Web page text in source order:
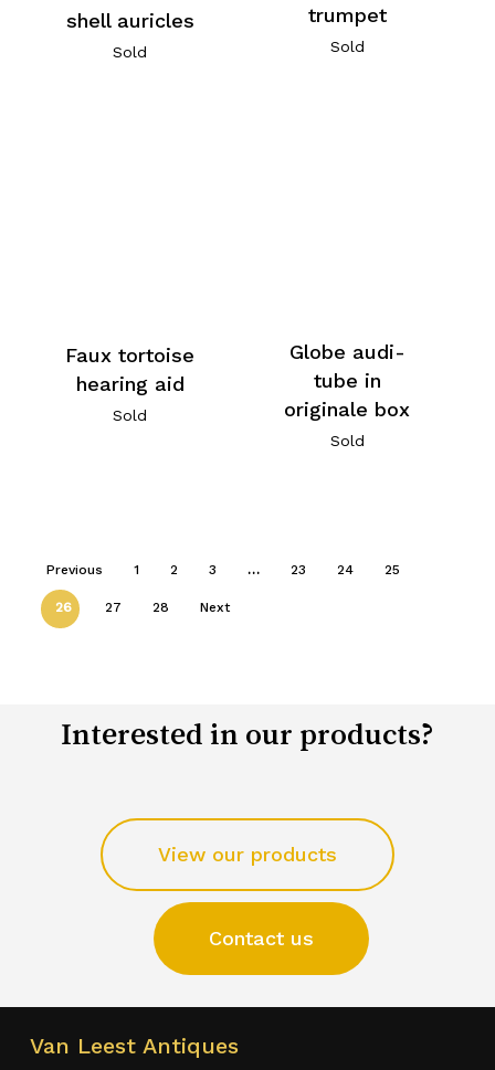
shell auricles
Sold
trumpet
Sold
Faux tortoise
hearing aid
Sold
Globe audi-
tube in
originale box
Sold
Previous 1 2 3 … 23 24 25
26 27 28 Next
Interested in our products?
View our products
Contact us
Van Leest Antiques